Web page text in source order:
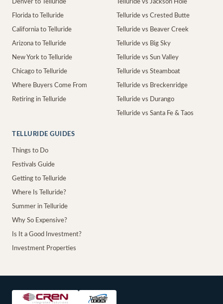
Denver to Telluride
Florida to Telluride
California to Telluride
Arizona to Telluride
New York to Telluride
Chicago to Telluride
Where Buyers Come From
Retiring in Telluride
Telluride vs Jackson Hole
Telluride vs Crested Butte
Telluride vs Beaver Creek
Telluride vs Big Sky
Telluride vs Sun Valley
Telluride vs Steamboat
Telluride vs Breckenridge
Telluride vs Durango
Telluride vs Santa Fe & Taos
TELLURIDE GUIDES
Things to Do
Festivals Guide
Getting to Telluride
Where Is Telluride?
Summer in Telluride
Why So Expensive?
Is It a Good Investment?
Investment Properties